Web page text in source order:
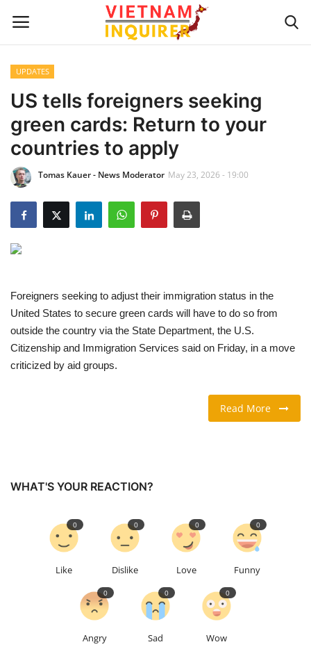
Home
UPDATES
BUSINESS
CULTURE
LIVING & LIFESTYLE
TRAVEL & TOURISM
Language
UPDATES
US tells foreigners seeking
green cards: Return to your
countries to apply
Tomas Kauer - News Moderator May 23, 2026 - 19:00
Foreigners seeking to adjust their immigration status in the
United States to secure green cards will ​have to do so from
outside the country via ‌the State Department, the U.S.
Citizenship and Immigration Services said on Friday, in a move
criticized by aid groups.
Read More
WHAT'S YOUR REACTION?
Like
0
Dislike
0
Love
0
Funny
0
Angry
0
Sad
0
Wow
0